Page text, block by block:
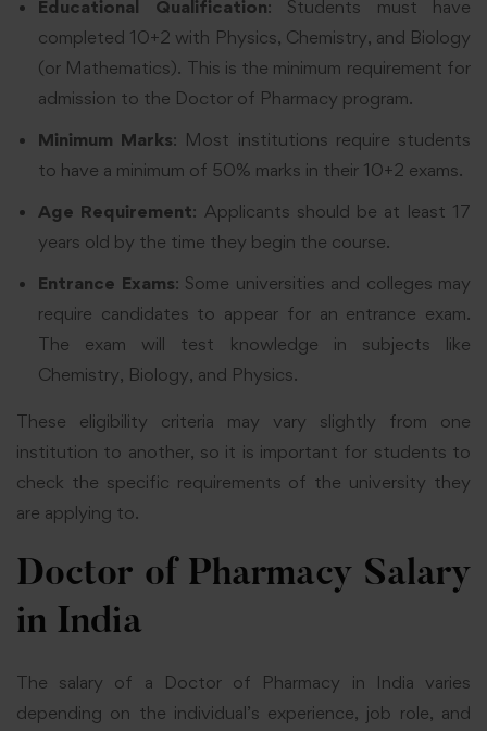
Educational Qualification: Students must have
completed 10+2 with Physics, Chemistry, and Biology
(or Mathematics). This is the minimum requirement for
admission to the Doctor of Pharmacy program.
Minimum Marks: Most institutions require students
to have a minimum of 50% marks in their 10+2 exams.
Age Requirement: Applicants should be at least 17
years old by the time they begin the course.
Entrance Exams: Some universities and colleges may
require candidates to appear for an entrance exam.
The exam will test knowledge in subjects like
Chemistry, Biology, and Physics.
These eligibility criteria may vary slightly from one
institution to another, so it is important for students to
check the specific requirements of the university they
are applying to.
Doctor of Pharmacy Salary
in India
The salary of a Doctor of Pharmacy in India varies
depending on the individual’s experience, job role, and